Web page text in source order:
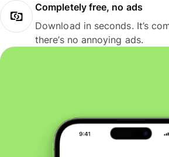
Completely free, no ads
Download in seconds. It’s
there’s no annoying ads.